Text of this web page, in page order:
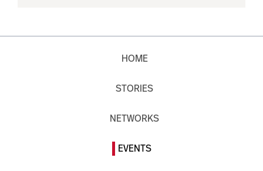
HOME
STORIES
NETWORKS
EVENTS